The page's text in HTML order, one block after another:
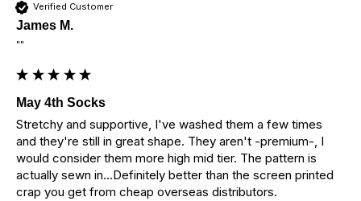
Verified Customer
James M.
""
May 4th Socks
Stretchy and supportive, I've washed them a few times
and they're still in great shape. They aren't -premium-, I
would consider them more high mid tier. The pattern is
actually sewn in...Definitely better than the screen printed
crap you get from cheap overseas distributors.